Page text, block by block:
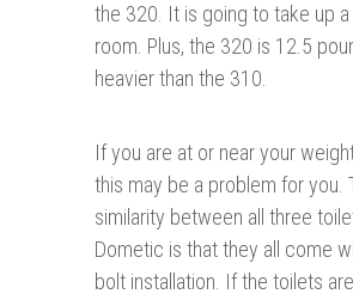
the 320. It is going to take up
room. Plus, the 320 is 12.5
heavier than the 310.
If you are at or near your
this may be a problem for you.
similarity between all three
Dometic is that they all come
bolt installation. If the toilets